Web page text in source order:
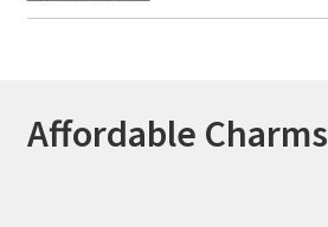
Affordable Charms